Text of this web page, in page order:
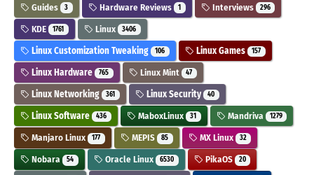
Guides 3 Hardware Reviews 1 Interviews 296
KDE 1761 Linux 3406
Linux Customization Tweaking 106 Linux Games 157
Linux Hardware 765 Linux Mint 47
Linux Networking 361 Linux Security 40
Linux Software 436 MaboxLinux 31 Mandriva 1279
Manjaro Linux 177 MEPIS 85 MX Linux 32
Nobara 54 Oracle Linux 6530 PikaOS 20